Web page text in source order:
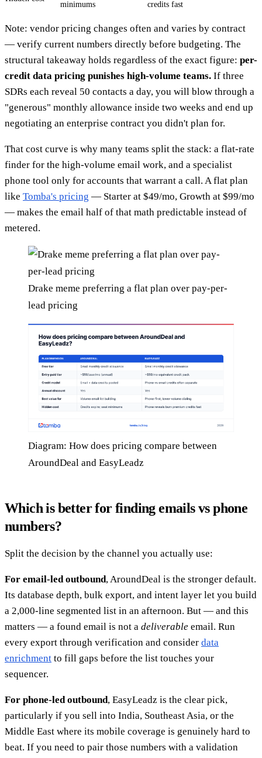
minimums
credits fast
Note: vendor pricing changes often and varies by contract
— verify current numbers directly before budgeting. The
structural takeaway holds regardless of the exact figure: per-
credit data pricing punishes high-volume teams. If three
SDRs each reveal 50 contacts a day, you will blow through a
"generous" monthly allowance inside two weeks and end up
negotiating an enterprise contract you didn't plan for.
That cost curve is why many teams split the stack: a flat-rate
finder for the high-volume email work, and a specialist
phone tool only for accounts that warrant a call. A flat plan
like Tomba's pricing — Starter at $49/mo, Growth at $99/mo
— makes the email half of that math predictable instead of
metered.
Drake meme preferring a flat plan over pay-per-
lead pricing
Diagram: How does pricing compare between
AroundDeal and EasyLeadz
Which is better for finding emails vs phone
numbers?
Split the decision by the channel you actually use:
For email-led outbound, AroundDeal is the stronger default.
Its database depth, bulk export, and intent layer let you build
a 2,000-line segmented list in an afternoon. But — and this
matters — a found email is not a deliverable email. Run
every export through verification and consider data
enrichment to fill gaps before the list touches your
sequencer.
For phone-led outbound, EasyLeadz is the clear pick,
particularly if you sell into India, Southeast Asia, or the
Middle East where its mobile coverage is genuinely hard to
beat. If you need to pair those numbers with a validation